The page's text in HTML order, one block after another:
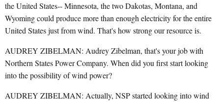
the United States-- Minnesota, the two Dakotas, Montana, and
Wyoming could produce more than enough electricity for the entire
United States just from wind. That's how strong our resource is.
AUDREY ZIBELMAN: Audrey Zibelman, that's your job with
Northern States Power Company. When did you first start looking
into the possibility of wind power?
AUDREY ZIBELMAN: Actually, NSP started looking into wind